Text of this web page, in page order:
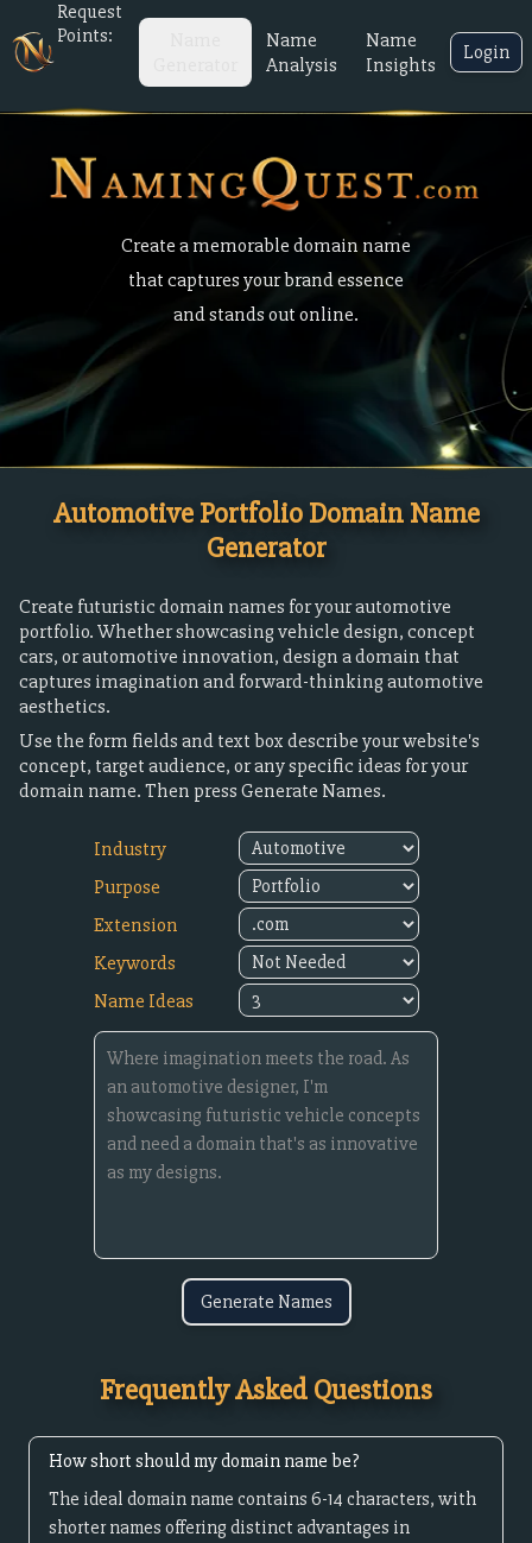
Request
Points:
Name
Analysis
Name
Insights
Login
Create a memorable domain name
that captures your brand essence
and stands out online.
Automotive Portfolio Domain Name
Generator
Create futuristic domain names for your automotive
portfolio. Whether showcasing vehicle design, concept
cars, or automotive innovation, design a domain that
captures imagination and forward-thinking automotive
aesthetics.
Use the form fields and text box describe your website's
concept, target audience, or any specific ideas for your
domain name. Then press Generate Names.
Industry
Purpose
Extension
Keywords
Name Ideas
Generate Names
Frequently Asked Questions
How short should my domain name be?
The ideal domain name contains 6-14 characters, with
shorter names offering distinct advantages in